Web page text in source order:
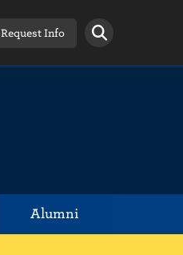
Request Info
Alumni